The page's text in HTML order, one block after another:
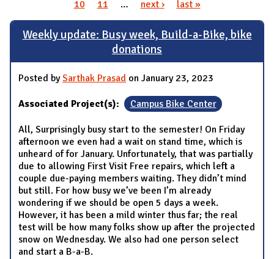
10
11 … next › last »
Weekly update: Busy week, Build-a-Bike, bike
donations
Posted bySarthak Prasad on January 23, 2023
Associated Project(s): Campus Bike Center
All, Surprisingly busy start to the semester! On Friday
afternoon we even had a wait on stand time, which is
unheard of for January. Unfortunately, that was partially
due to allowing First Visit Free repairs, which left a
couple due-paying members waiting. They didn’t mind
but still. For how busy we’ve been I’m already
wondering if we should be open 5 days a week.
However, it has been a mild winter thus far; the real
test will be how many folks show up after the projected
snow on Wednesday. We also had one person select
and start a B-a-B.